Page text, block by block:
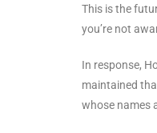
This is the
you’re not
In response,
maintained
whose names